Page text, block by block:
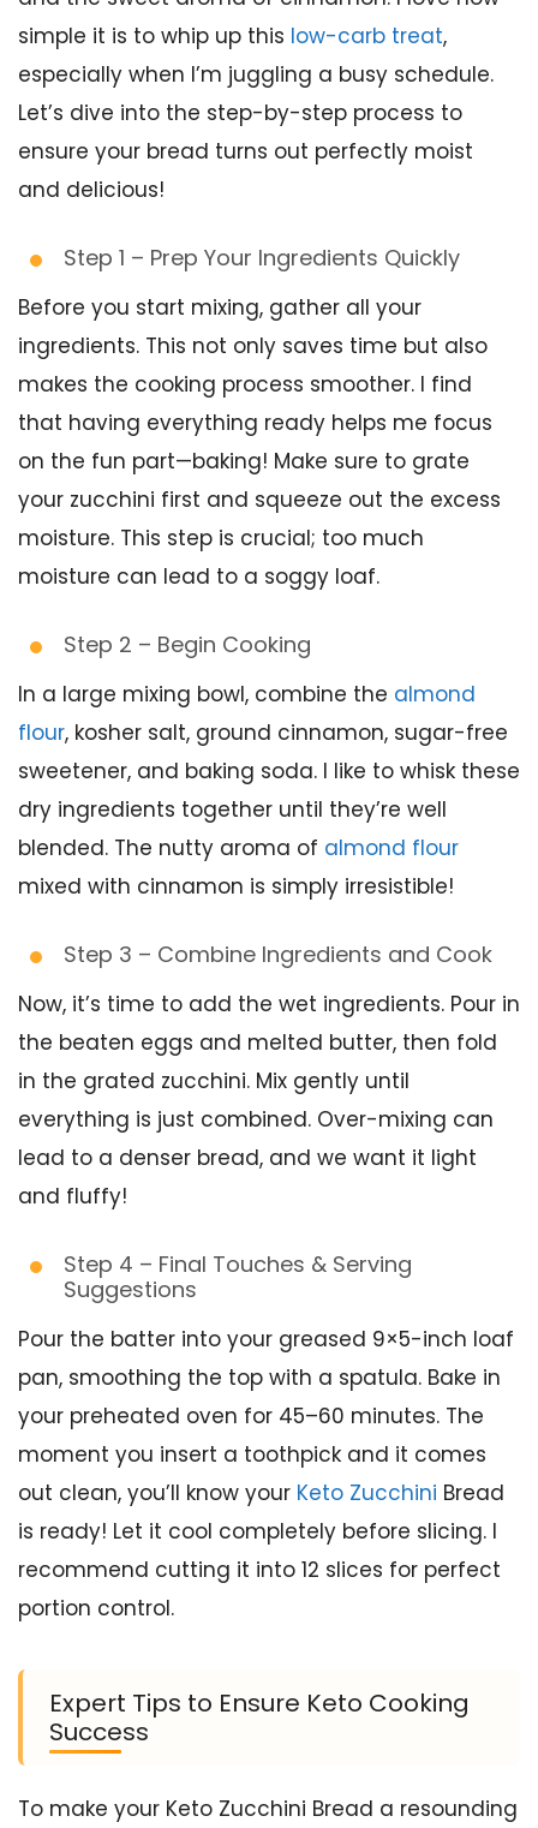
simple it is to whip up this low-carb treat,
especially when I’m juggling a busy schedule.
Let’s dive into the step-by-step process to
ensure your bread turns out perfectly moist
and delicious!
Step 1 – Prep Your Ingredients Quickly
Before you start mixing, gather all your
ingredients. This not only saves time but also
makes the cooking process smoother. I find
that having everything ready helps me focus
on the fun part—baking! Make sure to grate
your zucchini first and squeeze out the excess
moisture. This step is crucial; too much
moisture can lead to a soggy loaf.
Step 2 – Begin Cooking
In a large mixing bowl, combine the almond
flour, kosher salt, ground cinnamon, sugar-free
sweetener, and baking soda. I like to whisk these
dry ingredients together until they’re well
blended. The nutty aroma of almond flour
mixed with cinnamon is simply irresistible!
Step 3 – Combine Ingredients and Cook
Now, it’s time to add the wet ingredients. Pour in
the beaten eggs and melted butter, then fold
in the grated zucchini. Mix gently until
everything is just combined. Over-mixing can
lead to a denser bread, and we want it light
and fluffy!
Step 4 – Final Touches & Serving
Suggestions
Pour the batter into your greased 9×5-inch loaf
pan, smoothing the top with a spatula. Bake in
your preheated oven for 45–60 minutes. The
moment you insert a toothpick and it comes
out clean, you’ll know your Keto Zucchini Bread
is ready! Let it cool completely before slicing. I
recommend cutting it into 12 slices for perfect
portion control.
Expert Tips to Ensure Keto Cooking
Success
To make your Keto Zucchini Bread a resounding